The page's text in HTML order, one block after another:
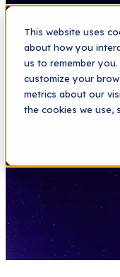
This website uses
about how you
us to remember
customize your
metrics about our
the cookies we use,